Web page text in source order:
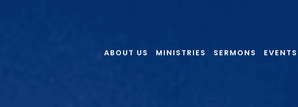
ABOUT US MINISTRIES SERMONS EVENTS